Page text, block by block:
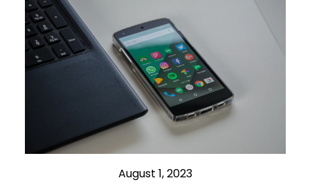
August 1, 2023